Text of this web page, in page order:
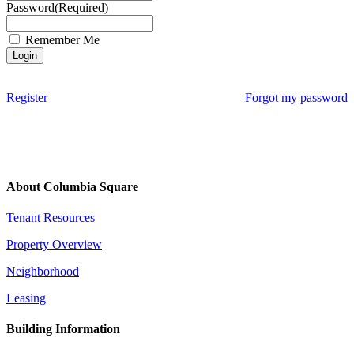
Password(Required)
Remember Me
Register Forgot my password
About Columbia Square
Tenant Resources
Property Overview
Neighborhood
Leasing
Building Information